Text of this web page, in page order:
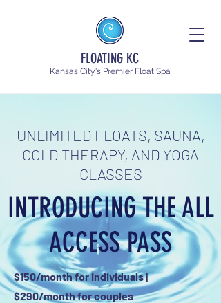
FLOATING KC
Kansas City's Premier Float Spa
UNLIMITED FLOATS, SAUNA,
COLD THERAPY, AND YOGA
CLASSES
INTRODUCING THE ALL
ACCESS PASS
$150/month for individuals |
$290/month for couples